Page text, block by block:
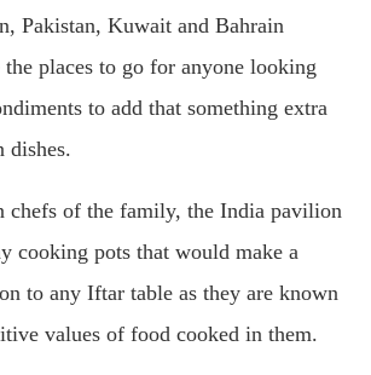
Pakistan, Kuwait and Bahrain
places to go for anyone looking
to add that something extra
dishes.
chefs of the family, the India pavilion
cooking pots that would make a
to any Iftar table as they are known
values of food cooked in them.